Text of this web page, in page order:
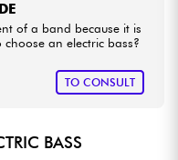
of a band because it is
an electric bass?
TO CONSULT
BASS